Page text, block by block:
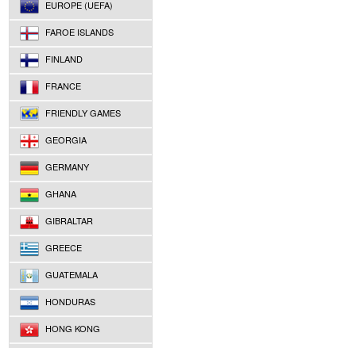
EUROPE (UEFA)
FAROE ISLANDS
FINLAND
FRANCE
FRIENDLY GAMES
GEORGIA
GERMANY
GHANA
GIBRALTAR
GREECE
GUATEMALA
HONDURAS
HONG KONG